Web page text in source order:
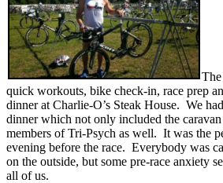
quick workouts, bike check-in, race prep
dinner at Charlie-O’s Steak House. We
dinner which not only included the
members of Tri-Psych as well. It was the
evening before the race. Everybody was
on the outside, but some pre-race anxiety
all of us.